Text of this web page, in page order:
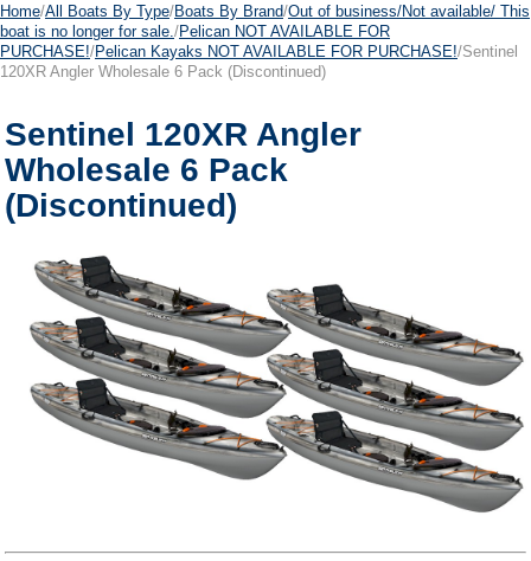
Home/All Boats By Type/Boats By Brand/Out of business/Not available/ This
boat is no longer for sale. /Pelican NOT AVAILABLE FOR
PURCHASE!/Pelican Kayaks NOT AVAILABLE FOR PURCHASE!/Sentinel
120XR Angler Wholesale 6 Pack (Discontinued)
Sentinel 120XR Angler
Wholesale 6 Pack
(Discontinued)